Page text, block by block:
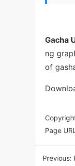
Gacha
ng
of
Page
Previous: